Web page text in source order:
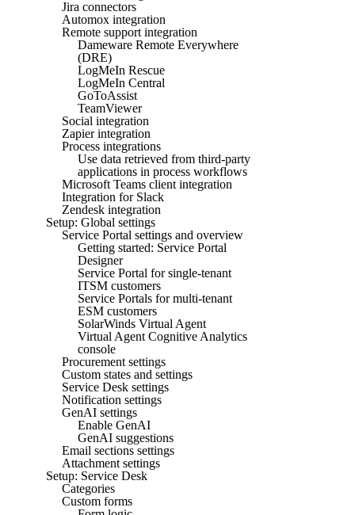
Jira connectors
Automox integration
Remote support integration
Dameware Remote Everywhere
(DRE)
LogMeIn Rescue
LogMeIn Central
GoToAssist
TeamViewer
Social integration
Zapier integration
Process integrations
Use data retrieved from third-party
applications in process workflows
Microsoft Teams client integration
Integration for Slack
Zendesk integration
Setup: Global settings
Service Portal settings and overview
Getting started: Service Portal
Designer
Service Portal for single-tenant
ITSM customers
Service Portals for multi-tenant
ESM customers
SolarWinds Virtual Agent
Virtual Agent Cognitive Analytics
console
Procurement settings
Custom states and settings
Service Desk settings
Notification settings
GenAI settings
Enable GenAI
GenAI suggestions
Email sections settings
Attachment settings
Setup: Service Desk
Categories
Custom forms